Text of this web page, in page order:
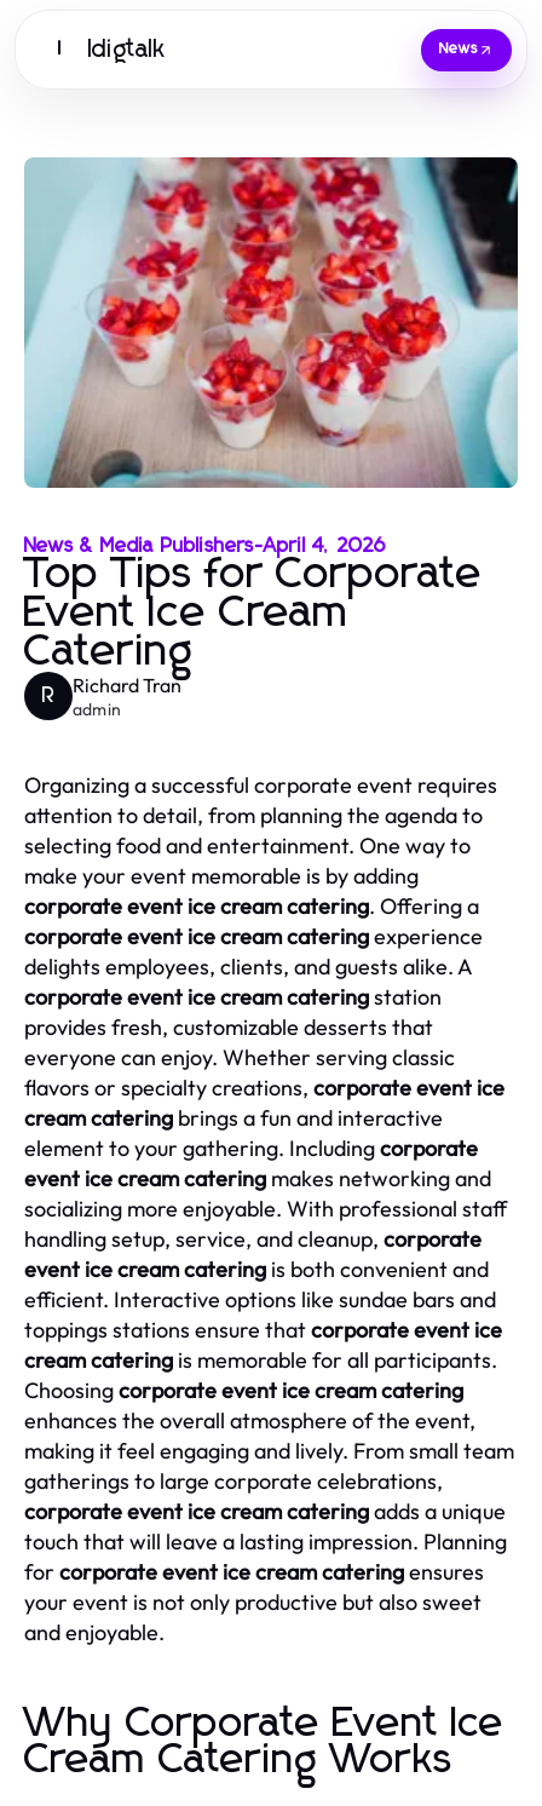
Idigtalk News
News & Media Publishers-April 4, 2026
Top Tips for Corporate
Event Ice Cream
Catering
R Richard Tran
admin
Organizing a successful corporate event requires
attention to detail, from planning the agenda to
selecting food and entertainment. One way to
make your event memorable is by adding
corporate event ice cream catering. Offering a
corporate event ice cream cateringexperience
delights employees, clients, and guests alike. A
corporate event ice cream cateringstation
provides fresh, customizable desserts that
everyone can enjoy. Whether serving classic
flavors or specialty creations, corporate event ice
cream catering brings a fun and interactive
element to your gathering. Includingcorporate
event ice cream catering makes networking and
socializing more enjoyable. With professional staff
handling setup, service, and cleanup, corporate
event ice cream catering is both convenient and
efficient. Interactive options like sundae bars and
toppings stations ensure thatcorporate event ice
cream catering is memorable for all participants.
Choosingcorporate event ice cream catering
enhances the overall atmosphere of the event,
making it feel engaging and lively. From small team
gatherings to large corporate celebrations,
corporate event ice cream cateringadds a unique
touch that will leave a lasting impression. Planning
for corporate event ice cream cateringensures
your event is not only productive but also sweet
and enjoyable.
Why Corporate Event Ice
Cream Catering Works